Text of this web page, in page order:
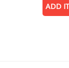
ADD